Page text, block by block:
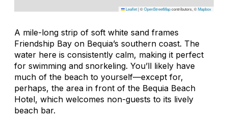
Leaflet|©OpenStreetMapcontributors, ©Mapbox
A mile-long strip of soft white sand frames
Friendship Bay on Bequia’s southern coast. The
water here is consistently calm, making it perfect
for swimming and snorkeling. You’ll likely have
much of the beach to yourself—except for,
perhaps, the area in front of the Bequia Beach
Hotel, which welcomes non-guests to its lively
beach bar.